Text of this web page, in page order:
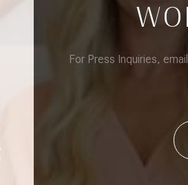
For Press Inquiries,